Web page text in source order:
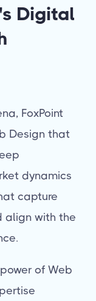
Digital
FoxPoint
Design that
dynamics
capture
align with the
of Web